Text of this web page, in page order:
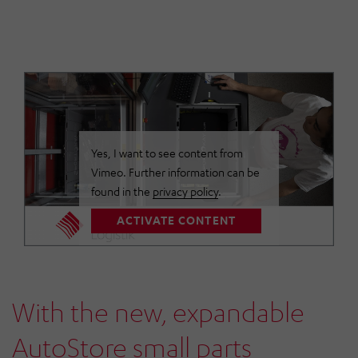
Yes, I want to see content from
Vimeo. Further information can be
found in the privacy policy.
ACTIVATE CONTENT
With the new, expandable
AutoStore small parts